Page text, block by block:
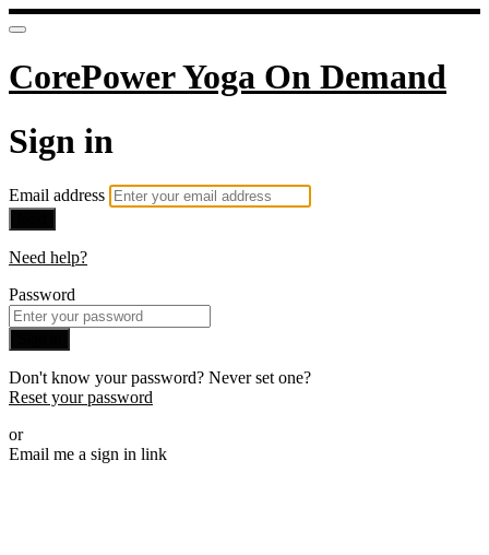
CorePower Yoga On Demand
Sign in
Email address
Need help?
Password
Don't know your password? Never set one?
Reset your password
or
Email me a sign in link